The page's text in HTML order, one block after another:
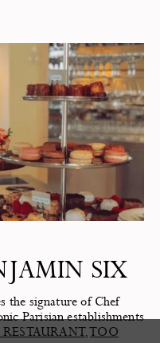
SIX
the signature of Chef
Parisian establishments
,TOO